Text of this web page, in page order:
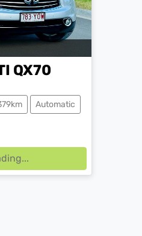
QX70
Automatic